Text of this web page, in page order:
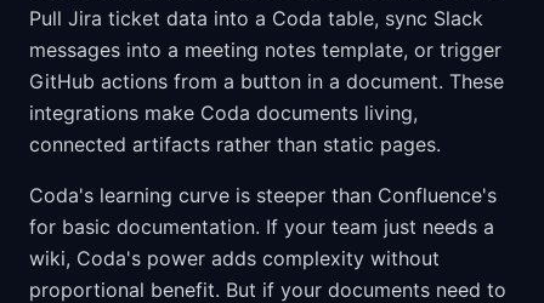
Pull Jira ticket data into a Coda table, sync Slack
messages into a meeting notes template, or trigger
GitHub actions from a button in a document. These
integrations make Coda documents living,
connected artifacts rather than static pages.
Coda's learning curve is steeper than Confluence's
for basic documentation. If your team just needs a
wiki, Coda's power adds complexity without
proportional benefit. But if your documents need to